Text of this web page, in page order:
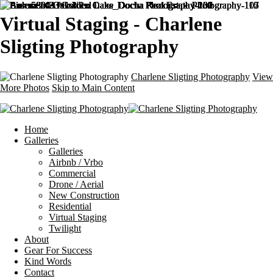
Virtual Staging - Charlene
Sligting Photography
Charlene Sligting Photography View
More Photos Skip to Main Content
Home
Galleries
Galleries
Airbnb / Vrbo
Commercial
Drone / Aerial
New Construction
Residential
Virtual Staging
Twilight
About
Gear For Success
Kind Words
Contact